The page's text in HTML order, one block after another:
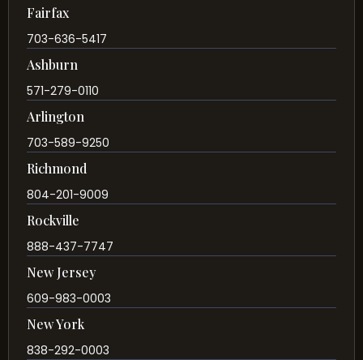
Fairfax
703-636-5417
Ashburn
571-279-0110
Arlington
703-589-9250
Richmond
804-201-9009
Rockville
888-437-7747
New Jersey
609-983-0003
New York
838-292-0003